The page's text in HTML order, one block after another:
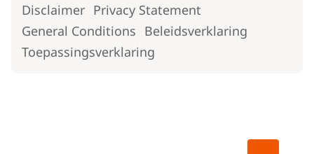
Disclaimer Privacy Statement
General Conditions Beleidsverklaring
Toepassingsverklaring